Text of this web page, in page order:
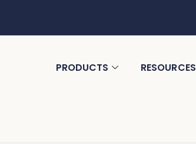
PRODUCTS RESOURCES